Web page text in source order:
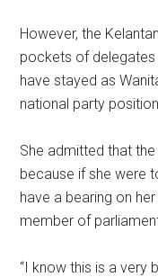
However, the
pockets of delegates
have stayed as
national party
She admitted that
because if she were
have a bearing on
member of
“I know this is a very